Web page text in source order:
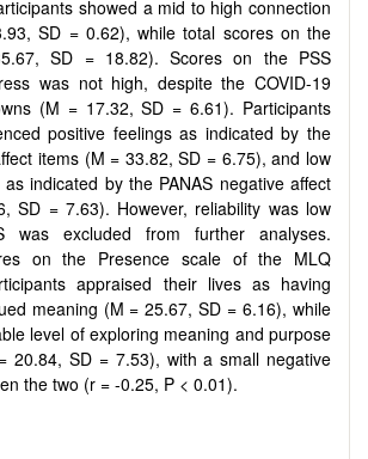
showed a mid to high connection
SD = 0.62), while total scores on the
SD = 18.82). Scores on the PSS
was not high, despite the COVID-19
(M = 17.32, SD = 6.61). Participants
positive feelings as indicated by the
items (M = 33.82, SD = 6.75), and low
indicated by the PANAS negative affect
SD = 7.63). However, reliability was low
was excluded from further analyses.
on the Presence scale of the MLQ
appraised their lives as having
meaning (M = 25.67, SD = 6.16), while
level of exploring meaning and purpose
20.84, SD = 7.53), with a small negative
the two (r = -0.25, P < 0.01).